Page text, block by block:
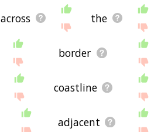
across the
border
coastline
adjacent